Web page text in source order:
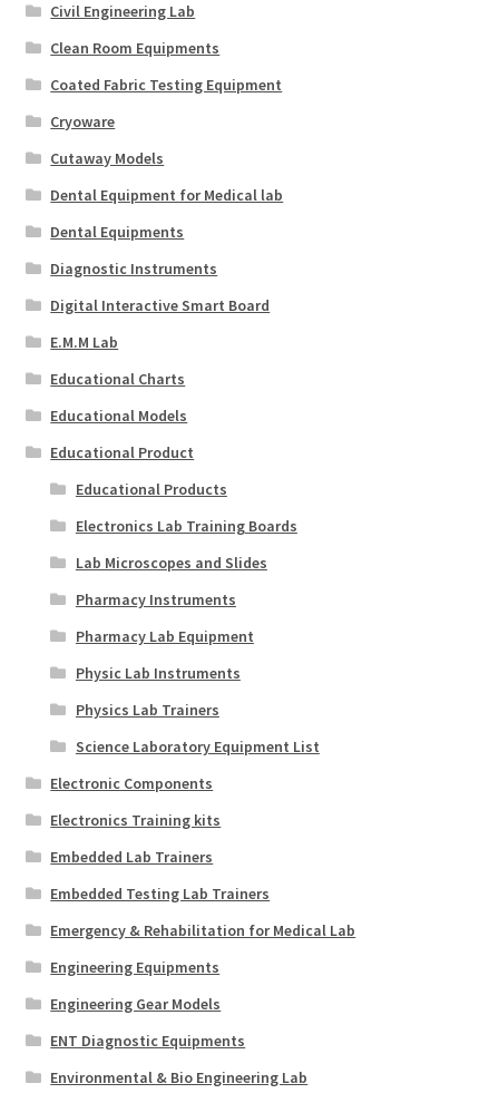
Civil Engineering Lab
Clean Room Equipments
Coated Fabric Testing Equipment
Cryoware
Cutaway Models
Dental Equipment for Medical lab
Dental Equipments
Diagnostic Instruments
Digital Interactive Smart Board
E.M.M Lab
Educational Charts
Educational Models
Educational Product
Educational Products
Electronics Lab Training Boards
Lab Microscopes and Slides
Pharmacy Instruments
Pharmacy Lab Equipment
Physic Lab Instruments
Physics Lab Trainers
Science Laboratory Equipment List
Electronic Components
Electronics Training kits
Embedded Lab Trainers
Embedded Testing Lab Trainers
Emergency & Rehabilitation for Medical Lab
Engineering Equipments
Engineering Gear Models
ENT Diagnostic Equipments
Environmental & Bio Engineering Lab